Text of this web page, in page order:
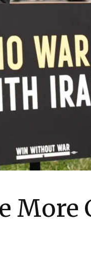
More